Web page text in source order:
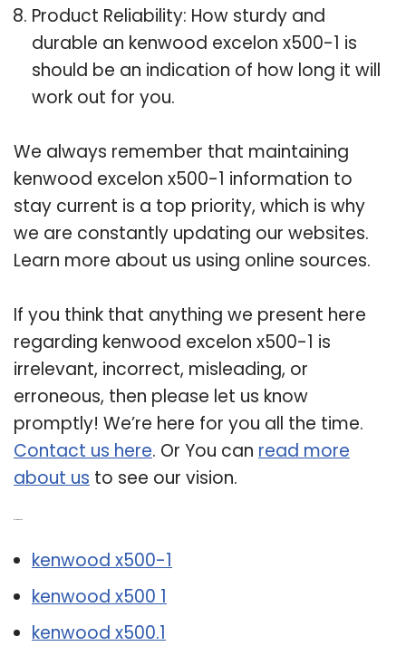
Product Reliability: How sturdy and
durable an kenwood excelon x500-1 is
should be an indication of how long it will
work out for you.
We always remember that maintaining
kenwood excelon x500-1 information to
stay current is a top priority, which is why
we are constantly updating our websites.
Learn more about us using online sources.
If you think that anything we present here
regarding kenwood excelon x500-1 is
irrelevant, incorrect, misleading, or
erroneous, then please let us know
promptly! We’re here for you all the time.
Contact us here. Or You can read more
about us to see our vision.
kenwood x500-1
kenwood x500 1
kenwood x500.1